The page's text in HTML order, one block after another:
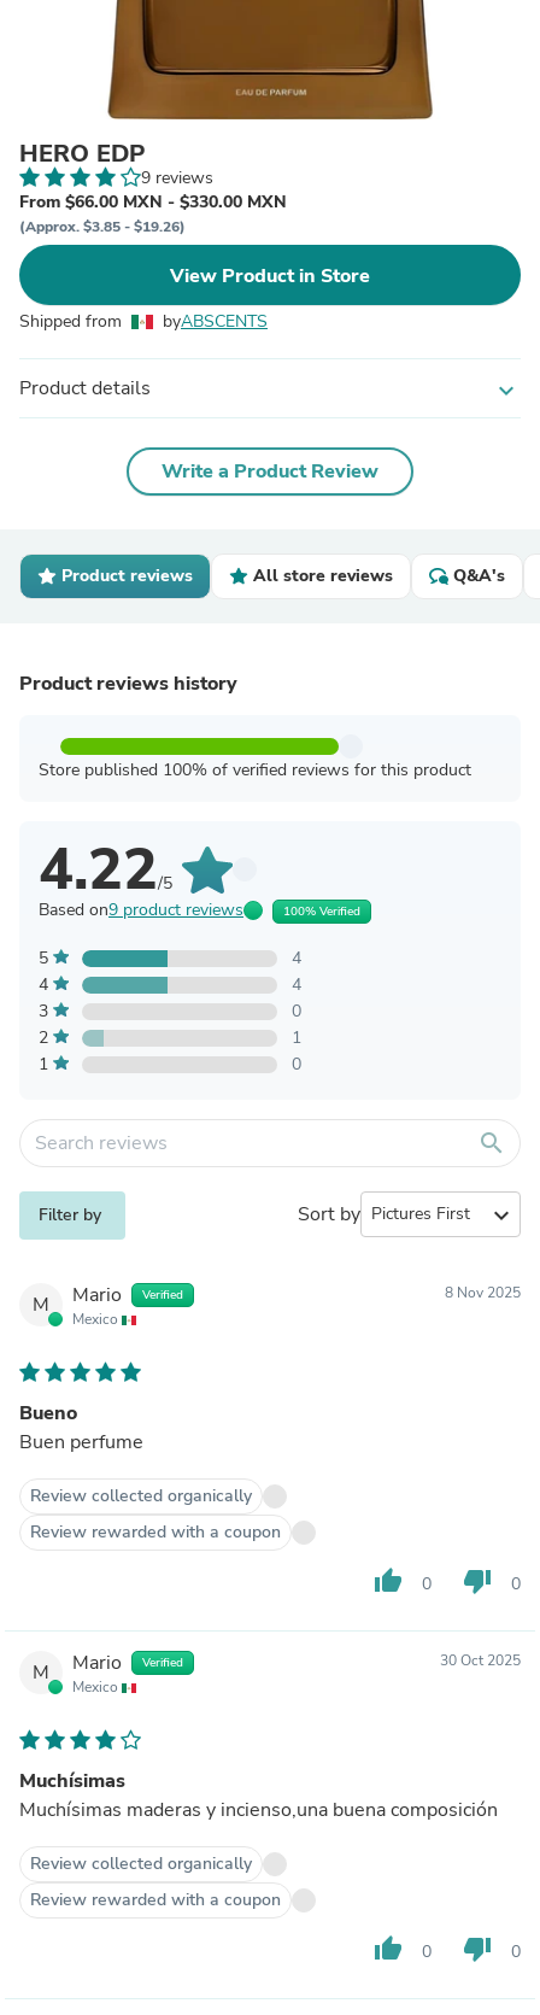
HERO EDP
9 reviews
From $66.00 MXN - $330.00 MXN
(Approx. $3.85 - $19.26)
View Product in Store
Shipped from byABSCENTS
Product details expand_more
Write a Product Review
Product reviews All store reviews Q&A's
Product reviews history
Store published 100% of verified reviews for this product
4.22/5
Based on9 product reviews 100% Verified
5
4
4
4
3
0
2
1
1
0
search
Filter by Sort by expand_more
M Mario Verified
Mexico
8 Nov 2025
Bueno
Buen perfume
Review collected organically
Review rewarded with a coupon
thumb_up 0 thumb_down 0
M Mario Verified
Mexico
30 Oct 2025
Muchísimas
Muchísimas maderas y incienso,una buena composición
Review collected organically
Review rewarded with a coupon
thumb_up 0 thumb_down 0